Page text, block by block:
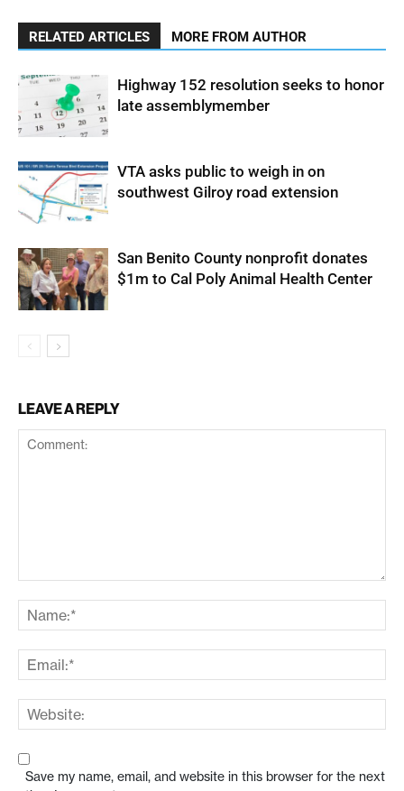
RELATED ARTICLES MORE FROM AUTHOR
Highway 152 resolution seeks to honor
late assemblymember
VTA asks public to weigh in on
southwest Gilroy road extension
San Benito County nonprofit donates
$1m to Cal Poly Animal Health Center
LEAVE A REPLY
Save my name, email, and website in this browser for the next